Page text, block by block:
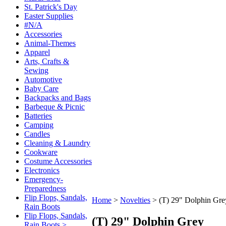
St. Patrick's Day
Easter Supplies
#N/A
Accessories
Animal-Themes
Apparel
Arts, Crafts &
Sewing
Automotive
Baby Care
Backpacks and Bags
Barbeque & Picnic
Batteries
Camping
Candles
Cleaning & Laundry
Cookware
Costume Accessories
Electronics
Emergency-
Preparedness
Flip Flops, Sandals,
Rain Boots
Flip Flops, Sandals,
Home > Novelties > (T) 29" Dolphin
(T) 29" Dolphin Grey